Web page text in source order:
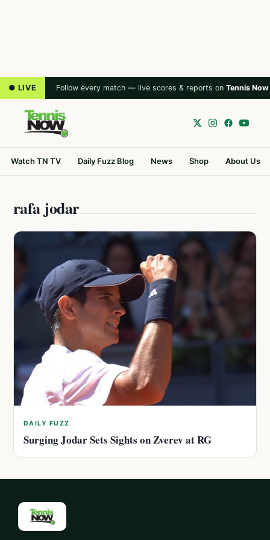
● LIVE Follow every match — live scores & reports on Tennis Now
Watch TN TV Daily Fuzz Blog News Shop About Us
rafa jodar
DAILY FUZZ
Surging Jodar Sets Sights on Zverev at RG